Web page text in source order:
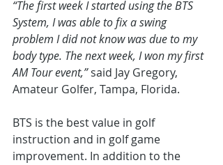
“The first week I started using the BTS
System, I was able to fix a swing
problem I did not know was due to my
body type. The next week, I won my first
AM Tour event,” said Jay Gregory,
Amateur Golfer, Tampa, Florida.
BTS is the best value in golf
instruction and in golf game
improvement. In addition to the